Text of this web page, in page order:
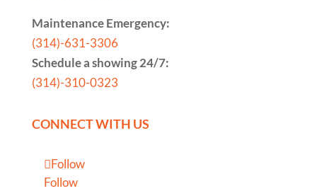
Maintenance Emergency:
(314)-631-3306
Schedule a showing 24/7:
(314)-310-0323
CONNECT WITH US
Follow
Follow